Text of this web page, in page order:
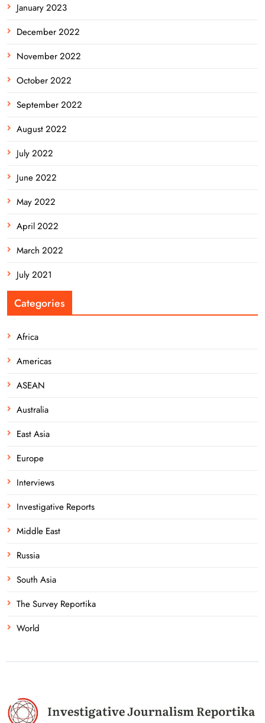
January 2023
December 2022
November 2022
October 2022
September 2022
August 2022
July 2022
June 2022
May 2022
April 2022
March 2022
July 2021
Categories
Africa
Americas
ASEAN
Australia
East Asia
Europe
Interviews
Investigative Reports
Middle East
Russia
South Asia
The Survey Reportika
World